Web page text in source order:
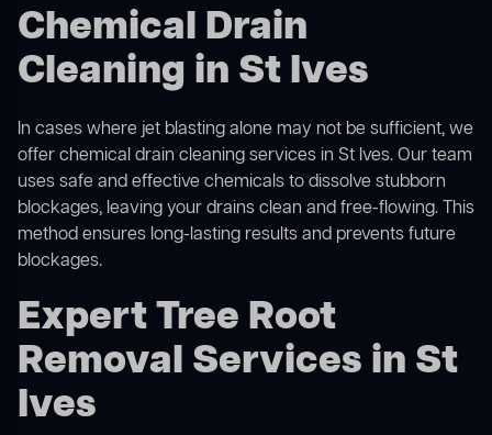
Chemical Drain
Cleaning in St Ives
In cases where jet blasting alone may not be sufficient, we
offerchemical drain cleaningservices in St Ives. Our team
uses safe and effective chemicals to dissolve stubborn
blockages, leaving your drains clean and free-flowing. This
method ensures long-lasting results and prevents future
blockages.
Expert Tree Root
Removal Services in St
Ives